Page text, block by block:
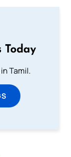
Today
Tamil.